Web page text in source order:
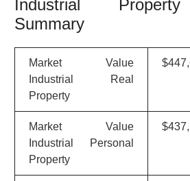
Industrial
Summary
Market Value
Industrial Real
Property
Market Value
Industrial Personal
Property